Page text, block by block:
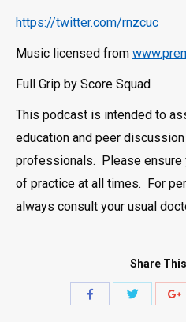
https://twitter.com/rnzcuc
Music licensed from
Full Grip by Score Squad
This podcast is intended to
education and peer
professionals. Please ensure
of practice at all times. For
always consult your usual
Share
Share
Share